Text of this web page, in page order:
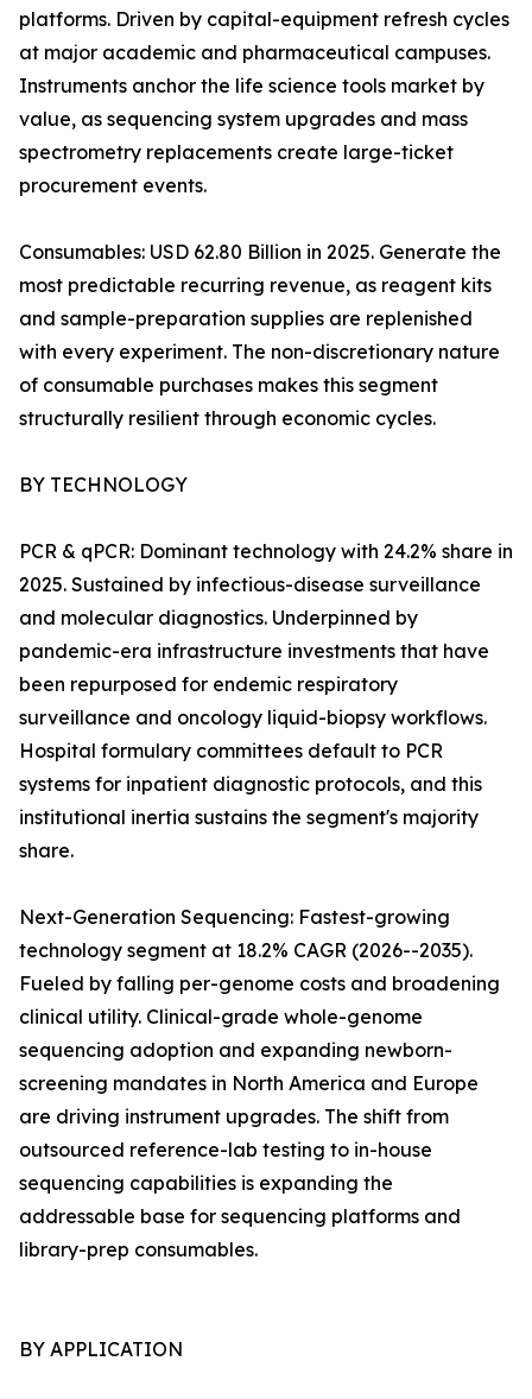
platforms. Driven by capital-equipment refresh cycles
at major academic and pharmaceutical campuses.
Instruments anchor the life science tools market by
value, as sequencing system upgrades and mass
spectrometry replacements create large-ticket
procurement events.
Consumables: USD 62.80 Billion in 2025. Generate the
most predictable recurring revenue, as reagent kits
and sample-preparation supplies are replenished
with every experiment. The non-discretionary nature
of consumable purchases makes this segment
structurally resilient through economic cycles.
BY TECHNOLOGY
PCR & qPCR: Dominant technology with 24.2% share in
2025. Sustained by infectious-disease surveillance
and molecular diagnostics. Underpinned by
pandemic-era infrastructure investments that have
been repurposed for endemic respiratory
surveillance and oncology liquid-biopsy workflows.
Hospital formulary committees default to PCR
systems for inpatient diagnostic protocols, and this
institutional inertia sustains the segment's majority
share.
Next-Generation Sequencing: Fastest-growing
technology segment at 18.2% CAGR (2026--2035).
Fueled by falling per-genome costs and broadening
clinical utility. Clinical-grade whole-genome
sequencing adoption and expanding newborn-
screening mandates in North America and Europe
are driving instrument upgrades. The shift from
outsourced reference-lab testing to in-house
sequencing capabilities is expanding the
addressable base for sequencing platforms and
library-prep consumables.
BY APPLICATION